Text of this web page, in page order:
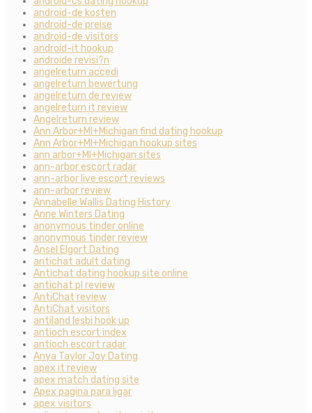
android-de kosten
android-de preise
android-de visitors
android-it hookup
androide revisi?n
angelreturn accedi
angelreturn bewertung
angelreturn de review
angelreturn it review
Angelreturn review
Ann Arbor+MI+Michigan find dating hookup
Ann Arbor+MI+Michigan hookup sites
ann arbor+MI+Michigan sites
ann-arbor escort radar
ann-arbor live escort reviews
ann-arbor review
Annabelle Wallis Dating History
Anne Winters Dating
anonymous tinder online
anonymous tinder review
Ansel Elgort Dating
antichat adult dating
Antichat dating hookup site online
antichat pl review
AntiChat review
AntiChat visitors
antiland lesbi hook up
antioch escort index
antioch escort radar
Anya Taylor Joy Dating
apex it review
apex match dating site
Apex pagina para ligar
apex visitors